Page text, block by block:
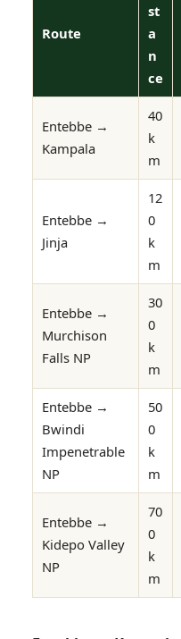
Route
st
a
n
ce
Entebbe →
Kampala
40
k
m
Entebbe →
Jinja
12
0
k
m
Entebbe →
Murchison
Falls NP
30
0
k
m
Entebbe →
Bwindi
Impenetrable
NP
50
0
k
m
Entebbe →
Kidepo Valley
NP
70
0
k
m